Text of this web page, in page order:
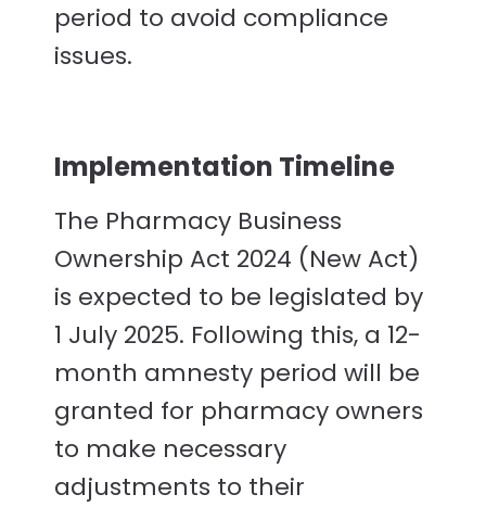
period to avoid compliance
issues.
Implementation Timeline
The Pharmacy Business
Ownership Act 2024 (New Act)
is expected to be legislated by
1 July 2025. Following this, a 12-
month amnesty period will be
granted for pharmacy owners
to make necessary
adjustments to their